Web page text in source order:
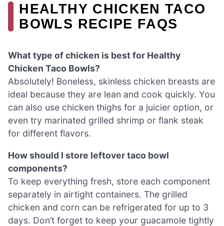
HEALTHY CHICKEN TACO
BOWLS RECIPE FAQS
What type of chicken is best for Healthy
Chicken Taco Bowls?
Absolutely! Boneless, skinless chicken breasts are
ideal because they are lean and cook quickly. You
can also use chicken thighs for a juicier option, or
even try marinated grilled shrimp or flank steak
for different flavors.
How should I store leftover taco bowl
components?
To keep everything fresh, store each component
separately in airtight containers. The grilled
chicken and corn can be refrigerated for up to 3
days. Don’t forget to keep your guacamole tightly